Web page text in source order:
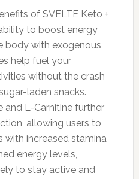
of SVELTE Keto +
to boost energy
body with exogenous
help fuel your
without the crash
laden snacks.
and L-Carnitine further
allowing users to
with increased stamina
energy levels,
to stay active and